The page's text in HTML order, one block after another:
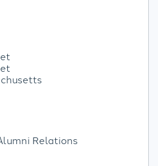
Relations